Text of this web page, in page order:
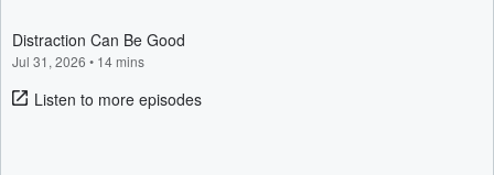
Distraction Can Be Good
Jul 31, 2026 • 14 mins
Listen to more episodes